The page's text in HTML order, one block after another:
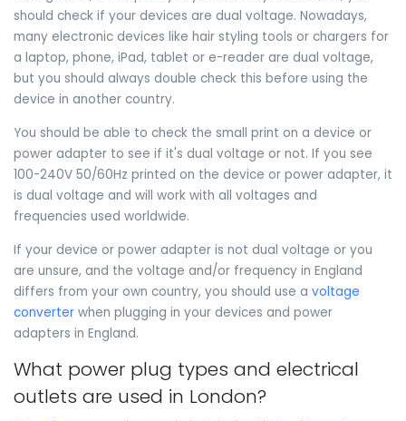
should check if your devices are dual voltage. Nowadays,
many electronic devices like hair styling tools or chargers for
a laptop, phone, iPad, tablet or e-reader are dual voltage,
but you should always double check this before using the
device in another country.
You should be able to check the small print on a device or
power adapter to see if it's dual voltage or not. If you see
100-240V 50/60Hz printed on the device or power adapter, it
is dual voltage and will work with all voltages and
frequencies used worldwide.
If your device or power adapter is not dual voltage or you
are unsure, and the voltage and/or frequency in England
differs from your own country, you should use a voltage
converter when plugging in your devices and power
adapters in England.
What power plug types and electrical
outlets are used in London?